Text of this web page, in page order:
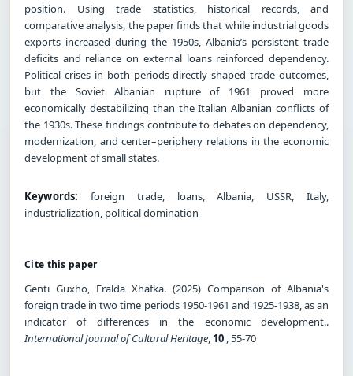
position. Using trade statistics, historical records, and
comparative analysis, the paper finds that while industrial goods
exports increased during the 1950s, Albania’s persistent trade
deficits and reliance on external loans reinforced dependency.
Political crises in both periods directly shaped trade outcomes,
but the Soviet Albanian rupture of 1961 proved more
economically destabilizing than the Italian Albanian conflicts of
the 1930s. These findings contribute to debates on dependency,
modernization, and center–periphery relations in the economic
development of small states.
Keywords: foreign trade, loans, Albania, USSR, Italy,
industrialization, political domination
Cite this paper
Genti Guxho, Eralda Xhafka. (2025) Comparison of Albania's
foreign trade in two time periods 1950-1961 and 1925-1938, as an
indicator of differences in the economic development..
International Journal of Cultural Heritage, 10 , 55-70